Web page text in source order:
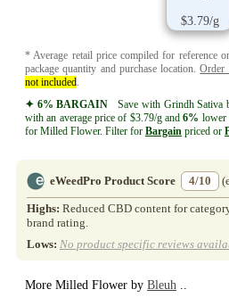
$3.79/g
* Average retail price compiled for reference
package quantity and purchase location.Order
not included.
✦ 6% BARGAIN Save with Grindh Sativa
with an average price of $3.79/g and6% lower
for Milled Flower. Filter for Bargain priced or
eWeedPro Product Score 4/10
Highs: Reduced CBD content for
brand rating.
Lows: No product specific reviews
More Milled Flower by Bleuh ..